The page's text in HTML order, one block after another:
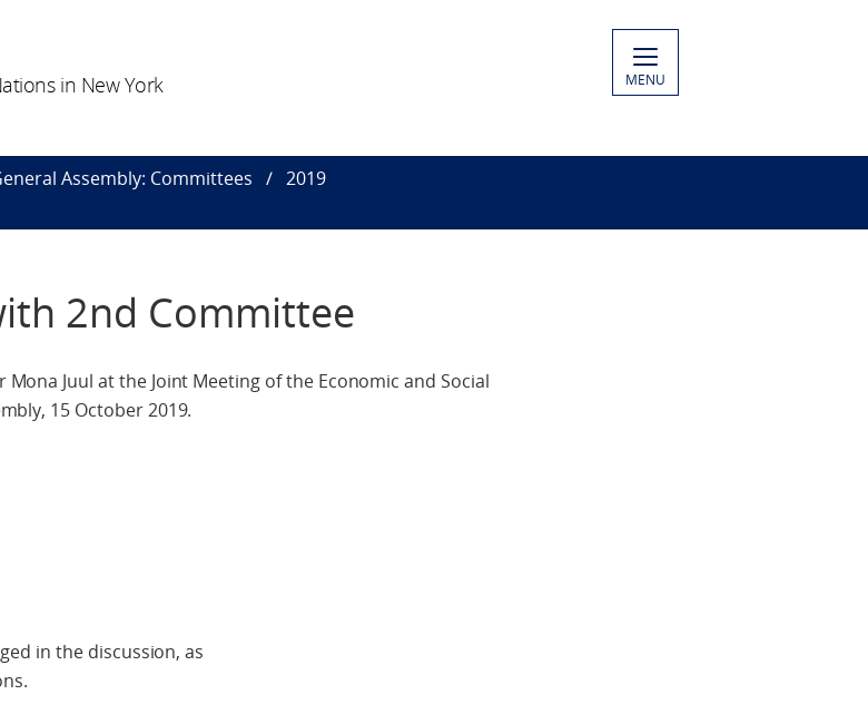
in New York MENU
Assembly: Committees
2019
2nd Committee
Juul at the Joint Meeting of the Economic and Social
15 October 2019.
in the discussion, as